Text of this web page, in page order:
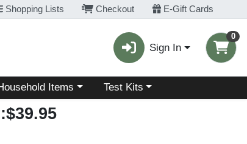
Shopping Lists Checkout E-Gift Cards
Sign In
0
a category menu
Items Choose a category menu
Test Kits